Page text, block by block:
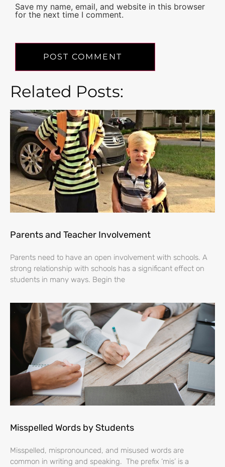
Save my name, email, and website in this browser
for the next time I comment.
Related Posts:
Parents and Teacher Involvement
Parents need to have an open involvement with schools. A
strong relationship with schools has a significant effect on
students in many ways. Begin the
Misspelled Words by Students
Misspelled, mispronounced, and misused words are
common in writing and speaking. The prefix ‘mis’ is a